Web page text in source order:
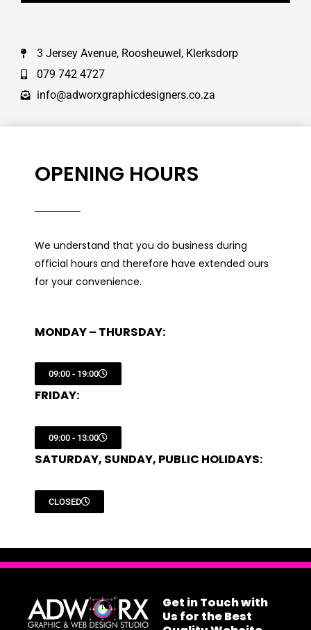
3 Jersey Avenue, Roosheuwel, Klerksdorp
079 742 4727
info@adworxgraphicdesigners.co.za
OPENING HOURS
We understand that you do business during
official hours and therefore have extended ours
for your convenience.
MONDAY – THURSDAY:
09:00 - 19:00
FRIDAY:
09:00 - 13:00
SATURDAY, SUNDAY, PUBLIC HOLIDAYS:
CLOSED
Get in Touch with
Us for the Best